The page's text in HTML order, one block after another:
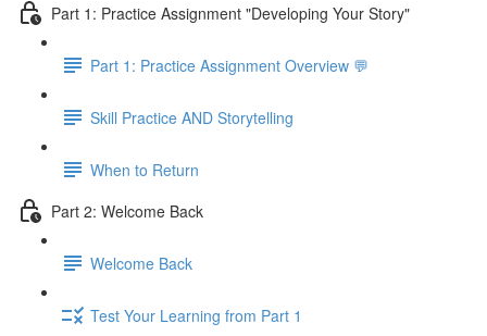
Part 1: Practice Assignment "Developing Your Story"
Part 1: Practice Assignment Overview 💬
Skill Practice AND Storytelling
When to Return
Part 2: Welcome Back
Welcome Back
Test Your Learning from Part 1